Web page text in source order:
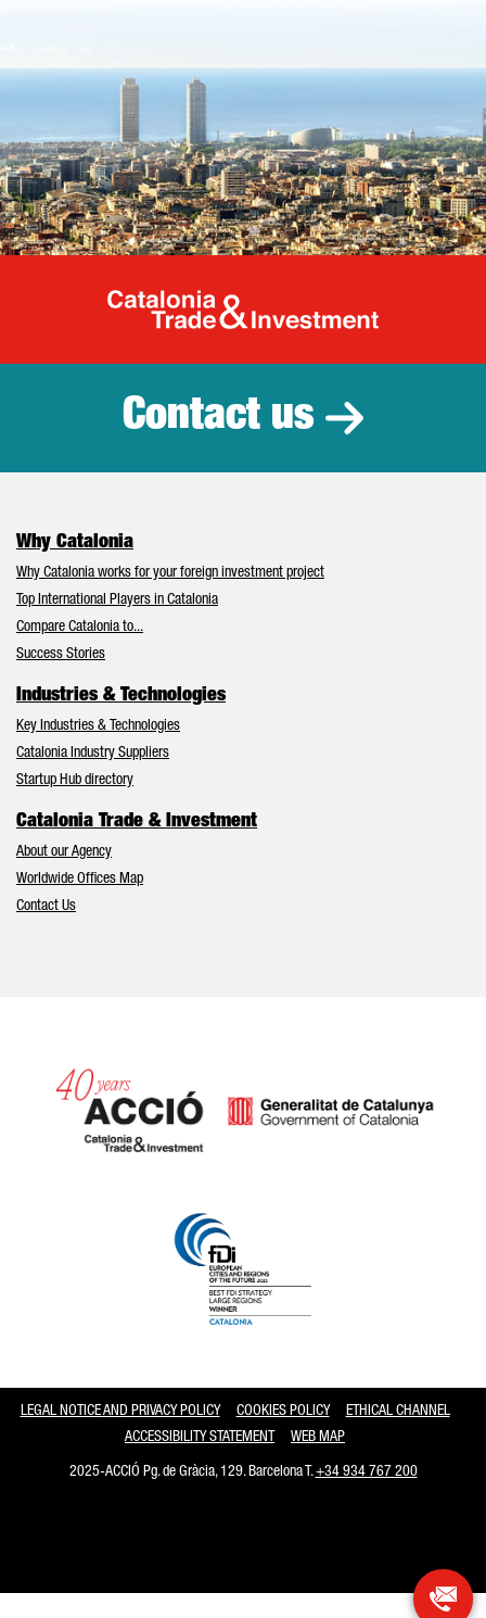
Catalonia
Contact us
Why Catalonia
Why Catalonia works for your foreign investment project
Top International Players in Catalonia
Compare Catalonia to...
Success Stories
Industries & Technologies
Key Industries & Technologies
Catalonia Industry Suppliers
Startup Hub directory
Catalonia Trade & Investment
About our Agency
Worldwide Offices Map
Contact Us
LEGAL NOTICE AND PRIVACY POLICY COOKIES POLICY
ETHICAL CHANNEL
ACCESSIBILITY STATEMENT
WEB MAP
2025-ACCIÓ Pg. de Gràcia, 129. Barcelona T.+34 934 767 200